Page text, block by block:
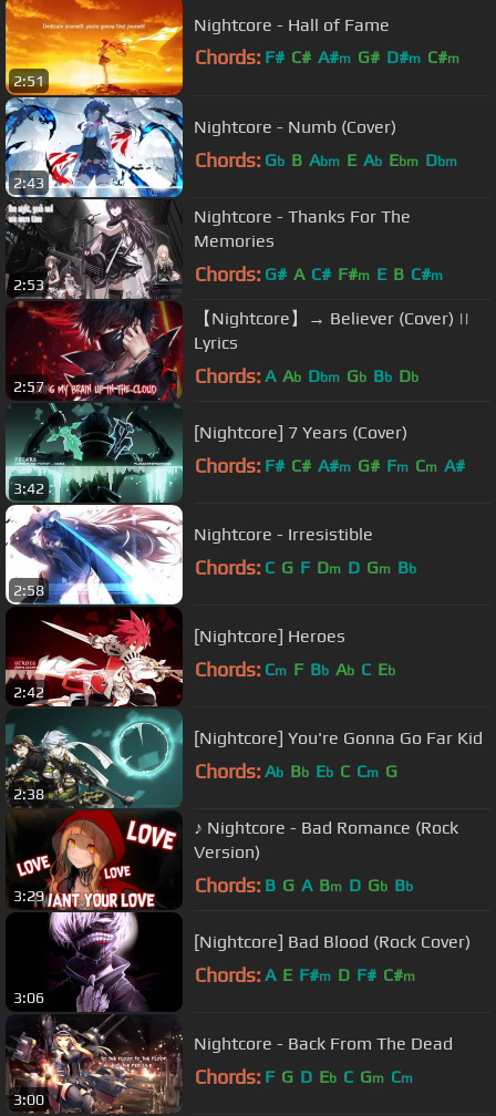
2:51
Nightcore - Hall of Fame
Chords: F# C# A#m G# D#m C#m
2:43
Nightcore - Numb (Cover)
Chords: Gb B Abm E Ab Ebm Dbm
2:53
Nightcore - Thanks For The
Memories
Chords: G# A C# F#m E B C#m
2:57
【Nightcore】→ Believer (Cover) ||
Lyrics
Chords: A Ab Dbm Gb Bb Db
3:42
[Nightcore] 7 Years (Cover)
Chords: F# C# A#m G# Fm Cm A#
2:58
Nightcore - Irresistible
Chords: C G F Dm D Gm Bb
2:42
[Nightcore] Heroes
Chords: Cm F Bb Ab C Eb
2:38
[Nightcore] You're Gonna Go Far Kid
Chords: Ab Bb Eb C Cm G
3:29
♪ Nightcore - Bad Romance (Rock
Version)
Chords: B G A Bm D Gb Bb
3:06
[Nightcore] Bad Blood (Rock Cover)
Chords: A E F#m D F# C#m
3:00
Nightcore - Back From The Dead
Chords: F G D Eb C Gm Cm